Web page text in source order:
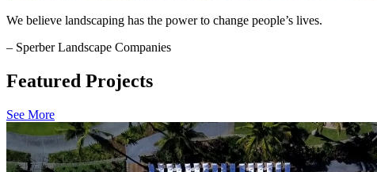
We believe landscaping has the power to change people’s lives.
– Sperber Landscape Companies
Featured Projects
See More